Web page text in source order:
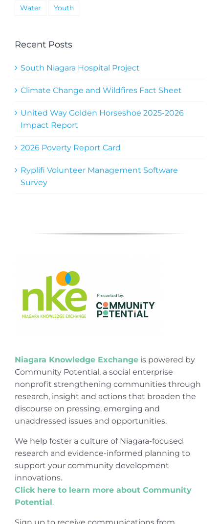
Water
Youth
Recent Posts
South Niagara Hospital Project
Climate Change and Wildfires Fact Sheet
United Way Golden Horseshoe 2025-2026
Impact Report
2026 Poverty Report Card
Ryplifi Volunteer Management Software
Survey
Niagara Knowledge Exchangeis powered by
Community Potential, a social enterprise
nonprofit strengthening communities through
research, insight and actions that broaden the
discourse on pressing, emerging and
unaddressed issues and opportunities.
We help foster a culture of Niagara-focused
research and evidence-informed planning to
support your community development
innovations.
Click here to learn more about Community
Potential.